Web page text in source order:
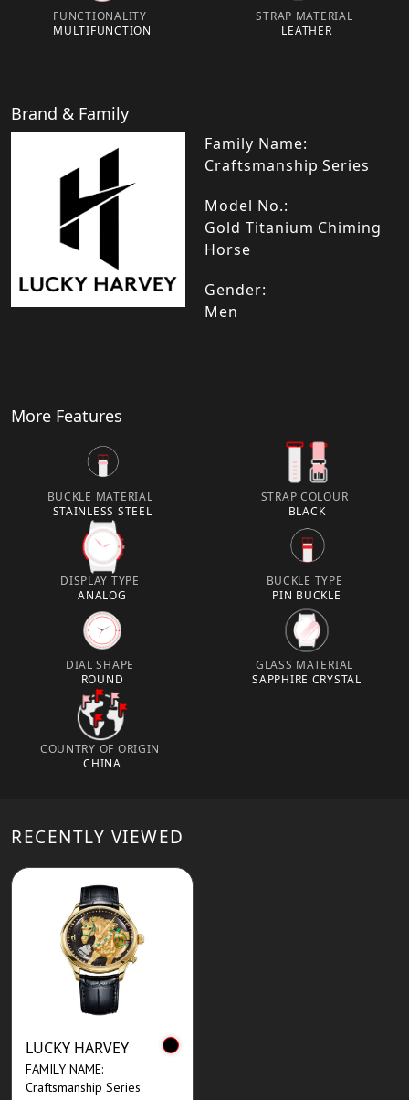
FUNCTIONALITY
MULTIFUNCTION
STRAP MATERIAL
LEATHER
Brand & Family
Family Name:
Craftsmanship Series
Model No.:
Gold Titanium Chiming
Horse
Gender:
Men
More Features
BUCKLE MATERIAL
STAINLESS STEEL
STRAP COLOUR
BLACK
DISPLAY TYPE
ANALOG
BUCKLE TYPE
PIN BUCKLE
DIAL SHAPE
ROUND
GLASS MATERIAL
SAPPHIRE CRYSTAL
COUNTRY OF ORIGIN
CHINA
RECENTLY VIEWED
LUCKY HARVEY
FAMILY NAME:
Craftsmanship Series